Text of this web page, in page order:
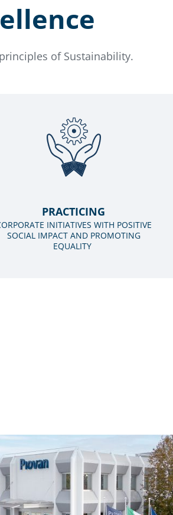
of Sustainability.
PRACTICING
INITIATIVES WITH POSITIVE
SOCIAL IMPACT AND PROMOTING
EQUALITY